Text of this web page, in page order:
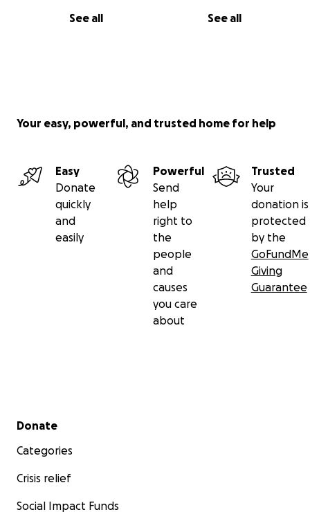
See all See all
Your easy, powerful, and trusted home for help
Easy
Donate
quickly
and
easily
Powerful
Send
help
right to
the
people
and
causes
you care
about
Trusted
Your
donation is
protected
by the
GoFundMe
Giving
Guarantee
Secondary menu
Donate
Categories
Crisis relief
Social Impact Funds